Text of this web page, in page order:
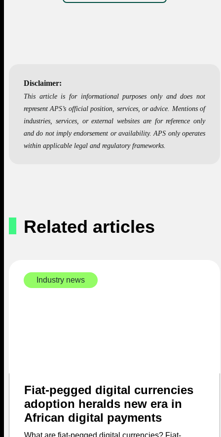
Disclaimer:
This article is for informational purposes only and does not
represent APS’s official position, services, or advice. Mentions of
industries, services, or external websites are for reference only
and do not imply endorsement or availability. APS only operates
within applicable legal and regulatory frameworks.
Related articles
Industry news
Fiat-pegged digital currencies
adoption heralds new era in
African digital payments
What are fiat-pegged digital currencies? Fiat-